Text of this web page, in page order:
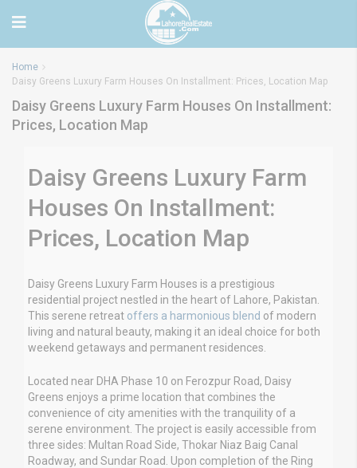
Home
Daisy Greens Luxury Farm Houses On Installment: Prices, Location Map
Daisy Greens Luxury Farm Houses On Installment:
Prices, Location Map
Daisy Greens Luxury Farm
Houses On Installment:
Prices, Location Map
Daisy Greens Luxury Farm Houses is a prestigious
residential project nestled in the heart of Lahore, Pakistan.
This serene retreat offers a harmonious blend of modern
living and natural beauty, making it an ideal choice for both
weekend getaways and permanent residences.
Located near DHA Phase 10 on Ferozpur Road, Daisy
Greens enjoys a prime location that combines the
convenience of city amenities with the tranquility of a
serene environment. The project is easily accessible from
three sides: Multan Road Side, Thokar Niaz Baig Canal
Roadway, and Sundar Road. Upon completion of the Ring